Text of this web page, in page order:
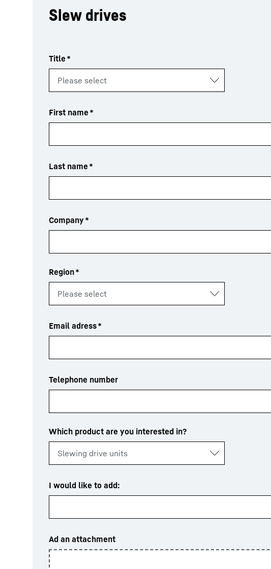
Slew drives
Title *
First name *
Last name *
Company*
Region*
Email adress*
Telephone number
Which product are you interested in?
I would like to add:
Ad an attachment